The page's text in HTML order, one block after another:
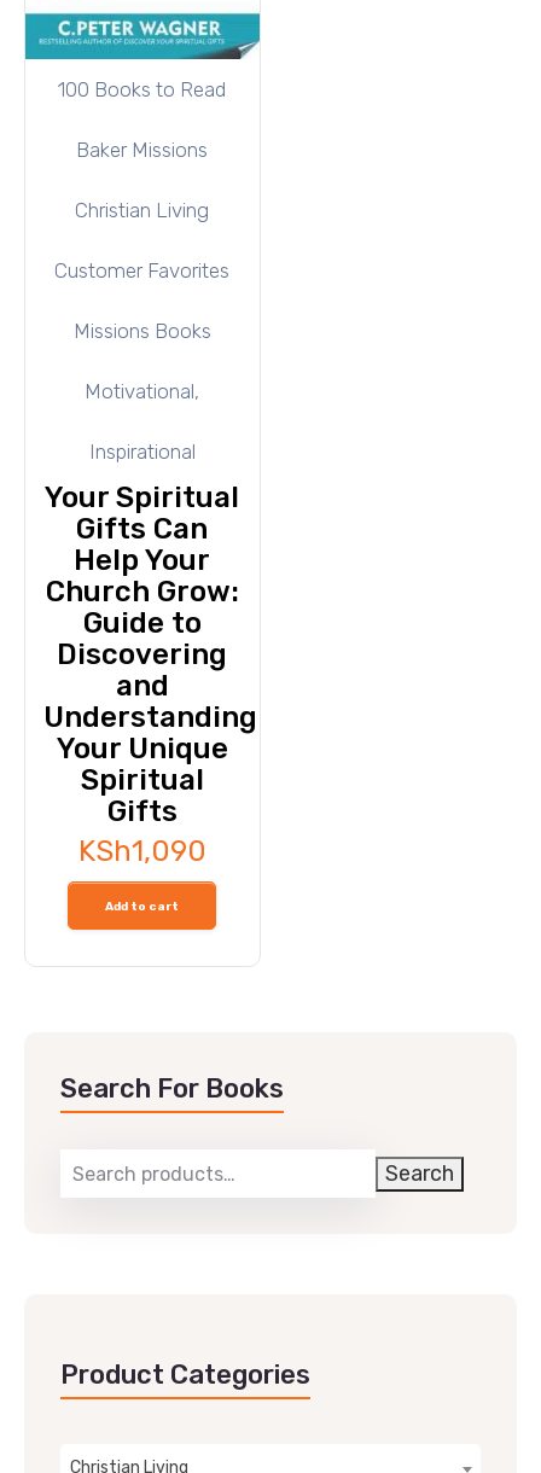
100 Books to Read
Baker Missions
Christian Living
Customer Favorites
Missions Books
Motivational,
Inspirational
Your Spiritual
Gifts Can
Help Your
Church Grow:
Guide to
Discovering
and
Understanding
Your Unique
Spiritual
Gifts
KSh1,090
Add to cart
Search For Books
Search
Product Categories
Christian Living